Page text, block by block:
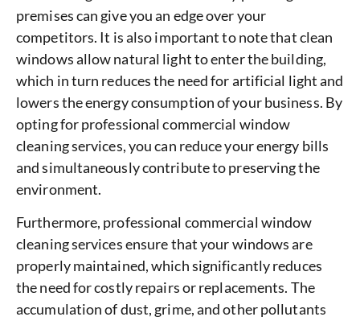
premises can give you an edge over your
competitors. It is also important to note that clean
windows allow natural light to enter the building,
which in turn reduces the need for artificial light and
lowers the energy consumption of your business. By
opting for professional commercial window
cleaning services, you can reduce your energy bills
and simultaneously contribute to preserving the
environment.
Furthermore, professional commercial window
cleaning services ensure that your windows are
properly maintained, which significantly reduces
the need for costly repairs or replacements. The
accumulation of dust, grime, and other pollutants